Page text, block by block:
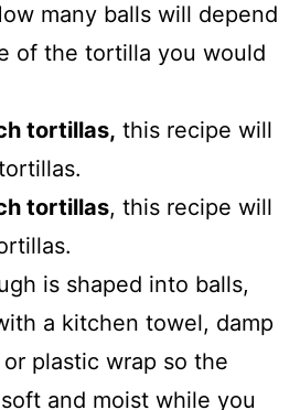
many balls will depend
of the tortilla you would
tortillas, this recipe will
tortillas, this recipe will
is shaped into balls,
a kitchen towel, damp
plastic wrap so the
and moist while you